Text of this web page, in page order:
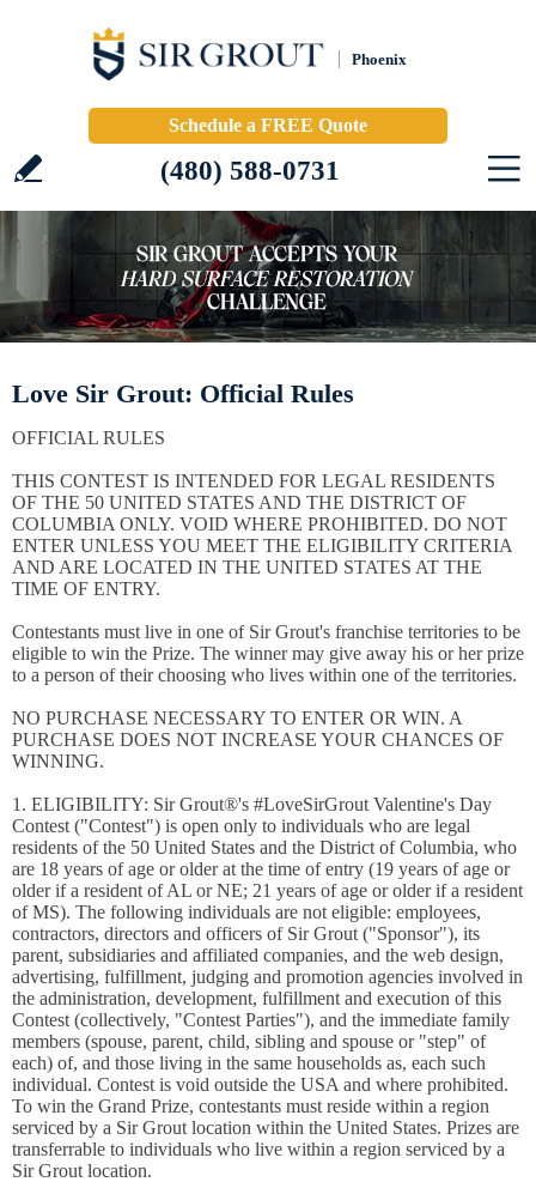
Phoenix
Schedule a FREE Quote
(480) 588-0731
Love Sir Grout: Official Rules
OFFICIAL RULES
THIS CONTEST IS INTENDED FOR LEGAL RESIDENTS
OF THE 50 UNITED STATES AND THE DISTRICT OF
COLUMBIA ONLY. VOID WHERE PROHIBITED. DO NOT
ENTER UNLESS YOU MEET THE ELIGIBILITY CRITERIA
AND ARE LOCATED IN THE UNITED STATES AT THE
TIME OF ENTRY.
Contestants must live in one of Sir Grout's franchise territories to be
eligible to win the Prize. The winner may give away his or her prize
to a person of their choosing who lives within one of the territories.
NO PURCHASE NECESSARY TO ENTER OR WIN. A
PURCHASE DOES NOT INCREASE YOUR CHANCES OF
WINNING.
1. ELIGIBILITY: Sir Grout®'s #LoveSirGrout Valentine's Day
Contest ("Contest") is open only to individuals who are legal
residents of the 50 United States and the District of Columbia, who
are 18 years of age or older at the time of entry (19 years of age or
older if a resident of AL or NE; 21 years of age or older if a resident
of MS). The following individuals are not eligible: employees,
contractors, directors and officers of Sir Grout ("Sponsor"), its
parent, subsidiaries and affiliated companies, and the web design,
advertising, fulfillment, judging and promotion agencies involved in
the administration, development, fulfillment and execution of this
Contest (collectively, "Contest Parties"), and the immediate family
members (spouse, parent, child, sibling and spouse or "step" of
each) of, and those living in the same households as, each such
individual. Contest is void outside the USA and where prohibited.
To win the Grand Prize, contestants must reside within a region
serviced by a Sir Grout location within the United States. Prizes are
transferrable to individuals who live within a region serviced by a
Sir Grout location.